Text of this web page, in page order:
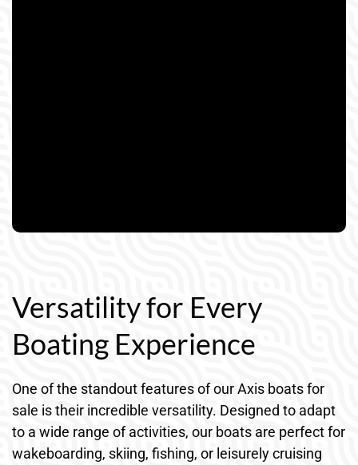
Versatility for Every
Boating Experience
One of the standout features of our Axis boats for
sale is their incredible versatility. Designed to adapt
to a wide range of activities, our boats are perfect for
wakeboarding, skiing, fishing, or leisurely cruising